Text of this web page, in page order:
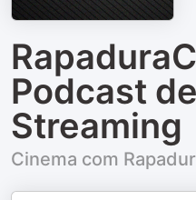
Podcast
Streaming
Cinema com